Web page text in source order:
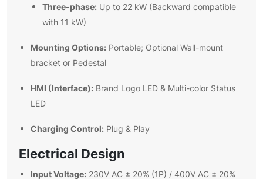
Three-phase: Up to 22 kW (Backward compatible
with 11 kW)
Mounting Options: Portable; Optional Wall-mount
bracket or Pedestal
HMI (Interface): Brand Logo LED & Multi-color Status
LED
Charging Control: Plug & Play
Electrical Design
Input Voltage: 230V AC ± 20% (1P) / 400V AC ± 20%